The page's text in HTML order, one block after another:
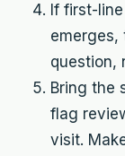
If first-
emerges,
question,
Bring the
flag
visit.